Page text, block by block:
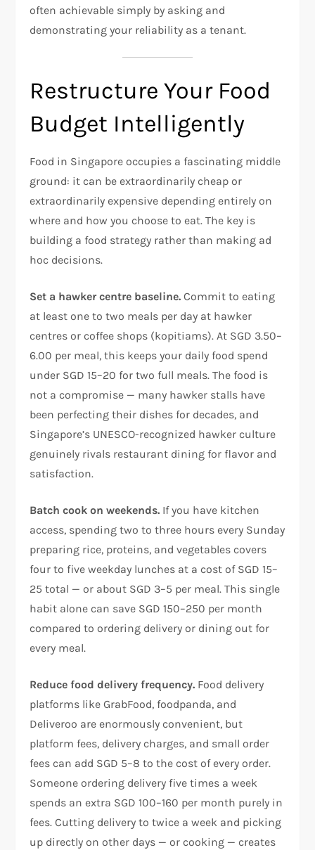
often achievable simply by asking and
demonstrating your reliability as a tenant.
Restructure Your Food
Budget Intelligently
Food in Singapore occupies a fascinating middle
ground: it can be extraordinarily cheap or
extraordinarily expensive depending entirely on
where and how you choose to eat. The key is
building a food strategy rather than making ad
hoc decisions.
Set a hawker centre baseline. Commit to eating
at least one to two meals per day at hawker
centres or coffee shops (kopitiams). At SGD 3.50–
6.00 per meal, this keeps your daily food spend
under SGD 15–20 for two full meals. The food is
not a compromise — many hawker stalls have
been perfecting their dishes for decades, and
Singapore’s UNESCO-recognized hawker culture
genuinely rivals restaurant dining for flavor and
satisfaction.
Batch cook on weekends. If you have kitchen
access, spending two to three hours every Sunday
preparing rice, proteins, and vegetables covers
four to five weekday lunches at a cost of SGD 15–
25 total — or about SGD 3–5 per meal. This single
habit alone can save SGD 150–250 per month
compared to ordering delivery or dining out for
every meal.
Reduce food delivery frequency. Food delivery
platforms like GrabFood, foodpanda, and
Deliveroo are enormously convenient, but
platform fees, delivery charges, and small order
fees can add SGD 5–8 to the cost of every order.
Someone ordering delivery five times a week
spends an extra SGD 100–160 per month purely in
fees. Cutting delivery to twice a week and picking
up directly on other days — or cooking — creates